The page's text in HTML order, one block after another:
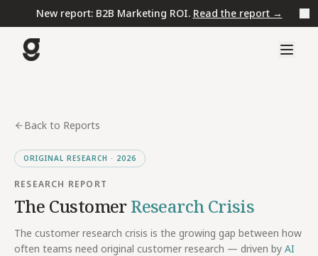
New report: B2B Marketing ROI. Read the report →
Back to Reports
ORIGINAL RESEARCH · 2026
RESEARCH REPORT
The CustomerResearch Crisis
The customer research crisis is the growing gap between how
often teams need original customer research — driven by AI